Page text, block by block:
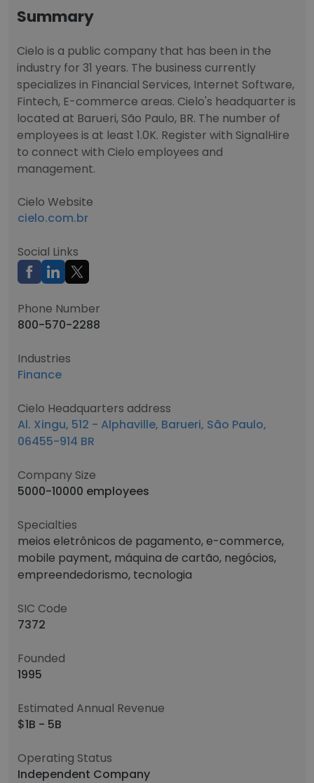
Summary
Cielo is a public company that has been in the
industry for 31 years. The business currently
specializes in Financial Services, Internet Software,
Fintech, E-commerce areas. Cielo's headquarter is
located at Barueri, São Paulo, BR. The number of
employees is at least 1.0K. Register with SignalHire
to connect with Cielo employees and
management.
Cielo Website
cielo.com.br
Social Links
Phone Number
800-570-2288
Industries
Finance
Cielo Headquarters address
Al. Xingu, 512 - Alphaville, Barueri, São Paulo,
06455-914 BR
Company Size
5000-10000 employees
Specialties
meios eletrônicos de pagamento, e-commerce,
mobile payment, máquina de cartão, negócios,
empreendedorismo, tecnologia
SIC Code
7372
Founded
1995
Estimated Annual Revenue
$1B - 5B
Operating Status
Independent Company